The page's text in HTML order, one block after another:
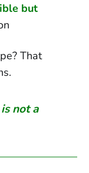
but
That
not a